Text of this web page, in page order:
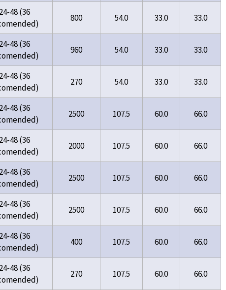
24-48 (36
800 54.0 33.0 33.0
24-48 (36
960 54.0 33.0 33.0
24-48 (36
270 54.0 33.0 33.0
24-48 (36
2500 107.5 60.0 66.0
24-48 (36
2000 107.5 60.0 66.0
24-48 (36
2500 107.5 60.0 66.0
24-48 (36
2500 107.5 60.0 66.0
24-48 (36
400 107.5 60.0 66.0
24-48 (36
270 107.5 60.0 66.0